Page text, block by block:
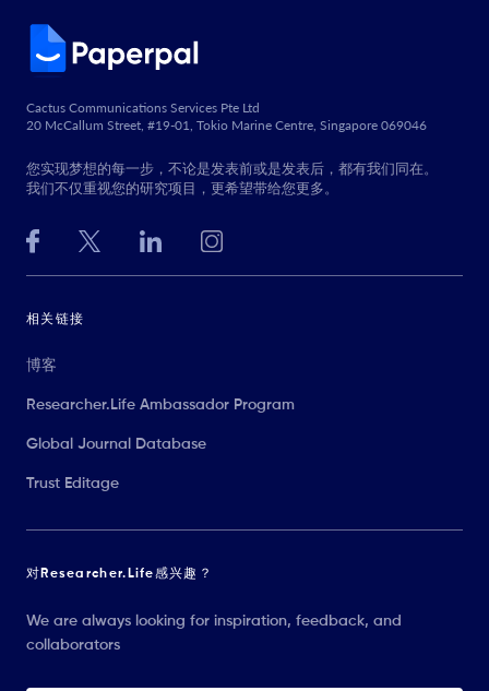
Cactus Communications Services Pte Ltd
20 McCallum Street, #19-01, Tokio Marine Centre, Singapore 069046
您实现梦想的每一步，不论是发表前或是发表后，都有我们同在。
我们不仅重视您的研究项目，更希望带给您更多。
相关链接
博客
Researcher.Life Ambassador Program
Global Journal Database
Trust Editage
对Researcher.Life感兴趣？
We are always looking for inspiration, feedback, and
collaborators